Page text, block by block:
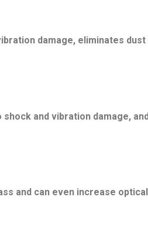
damage, eliminates
and vibration damage,
and can even increase